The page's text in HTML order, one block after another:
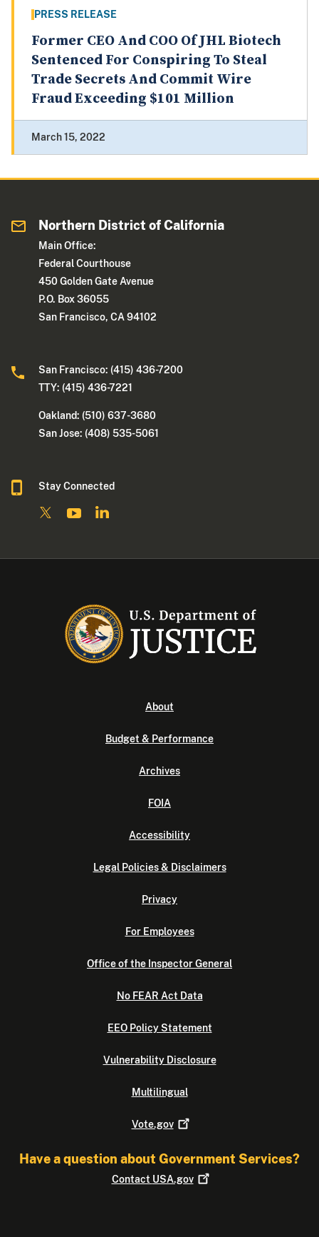
PRESS RELEASE
Former CEO And COO Of JHL Biotech
Sentenced For Conspiring To Steal
Trade Secrets And Commit Wire
Fraud Exceeding $101 Million
March 15, 2022
Northern District of California
Main Office:
Federal Courthouse
450 Golden Gate Avenue
P.O. Box 36055
San Francisco, CA 94102
San Francisco: (415) 436-7200
TTY: (415) 436-7221
Oakland: (510) 637-3680
San Jose: (408) 535-5061
Stay Connected
About
Budget & Performance
Archives
FOIA
Accessibility
Legal Policies & Disclaimers
Privacy
For Employees
Office of the Inspector General
No FEAR Act Data
EEO Policy Statement
Vulnerability Disclosure
Multilingual
Vote.gov
Have a question about Government Services?
Contact USA.gov